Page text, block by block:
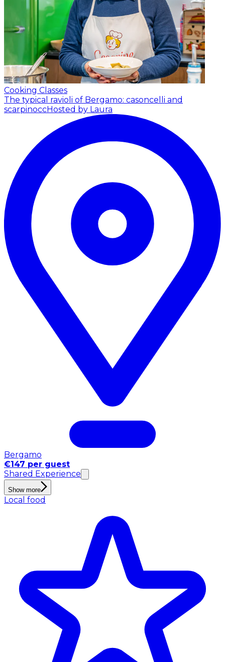
Cooking Classes
The typical ravioli of Bergamo: casoncelli and
scarpinoccHosted by Laura
Bergamo
€147 per guest
Shared Experience
Show more
Local food